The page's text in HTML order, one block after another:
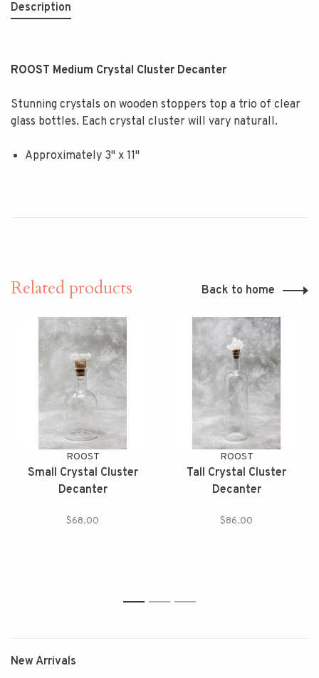
Description
ROOST Medium Crystal Cluster Decanter
Stunning crystals on wooden stoppers top a trio of clear
glass bottles. Each crystal cluster will vary naturall.
Approximately 3" x 11"
Related products Back to home
ROOST
Small Crystal Cluster
Decanter
$68.00
ROOST
Tall Crystal Cluster
Decanter
$86.00
1 2 3
New Arrivals